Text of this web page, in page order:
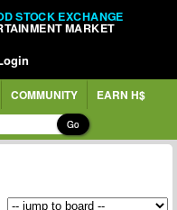
STOCK EXCHANGE
MARKET
COMMUNITY EARN H$
Go